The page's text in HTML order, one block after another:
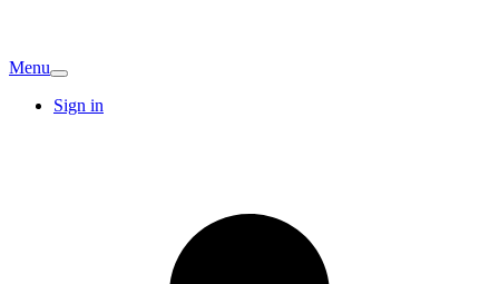
Menu
Sign in